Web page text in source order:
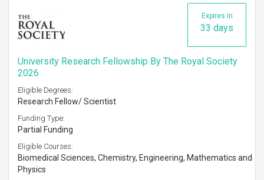
Expires in
33 days
University Research Fellowship By The Royal Society
2026
Eligible Degrees:
Research Fellow/ Scientist
Funding Type:
Partial Funding
Eligible Courses:
Biomedical Sciences, Chemistry, Engineering, Mathematics and
Physics